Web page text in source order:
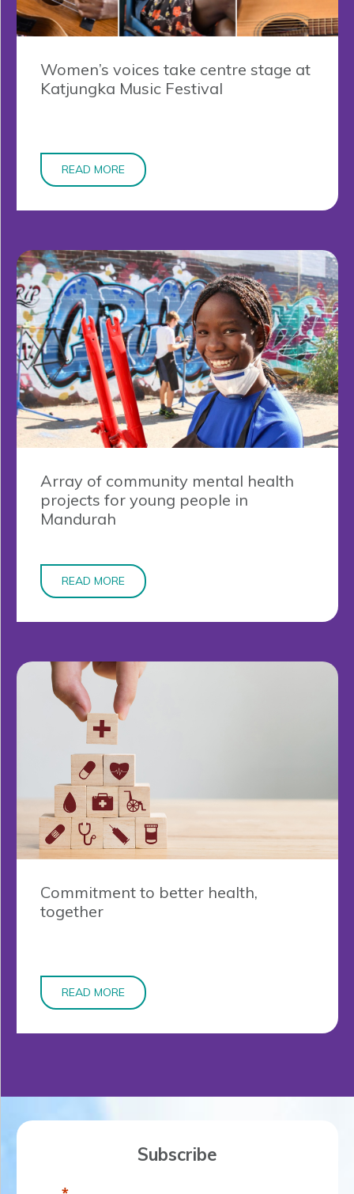
Women’s voices take centre stage at
Katjungka Music Festival
READ MORE
Array of community mental health
projects for young people in
Mandurah
READ MORE
Commitment to better health,
together
READ MORE
Subscribe